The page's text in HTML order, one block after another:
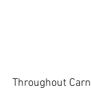
Throughout